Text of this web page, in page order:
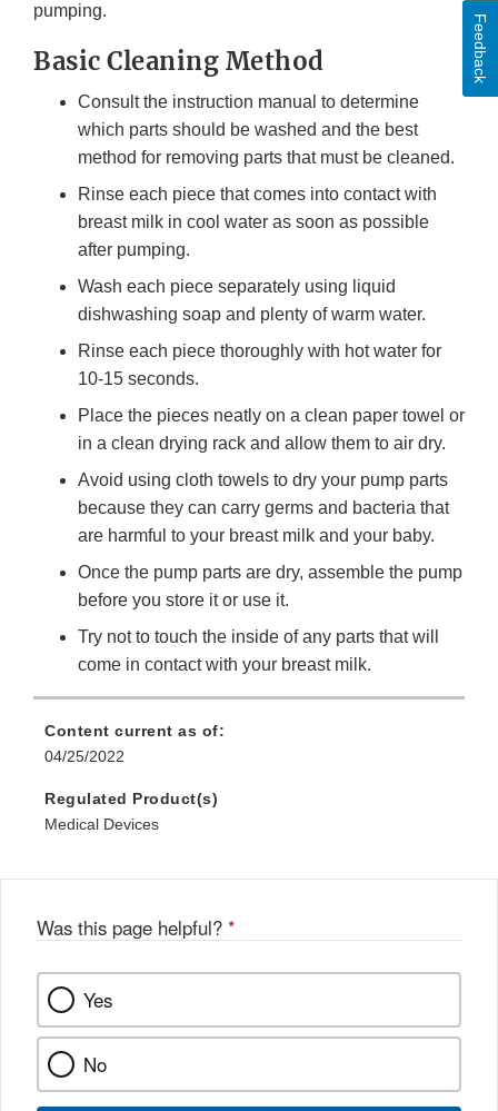
pumping.
Basic Cleaning Method
Consult the instruction manual to determine
which parts should be washed and the best
method for removing parts that must be cleaned.
Rinse each piece that comes into contact with
breast milk in cool water as soon as possible
after pumping.
Wash each piece separately using liquid
dishwashing soap and plenty of warm water.
Rinse each piece thoroughly with hot water for
10-15 seconds.
Place the pieces neatly on a clean paper towel or
in a clean drying rack and allow them to air dry.
Avoid using cloth towels to dry your pump parts
because they can carry germs and bacteria that
are harmful to your breast milk and your baby.
Once the pump parts are dry, assemble the pump
before you store it or use it.
Try not to touch the inside of any parts that will
come in contact with your breast milk.
Content current as of:
04/25/2022
Regulated Product(s)
Medical Devices
Was this page helpful? *
Yes
No
Feedback